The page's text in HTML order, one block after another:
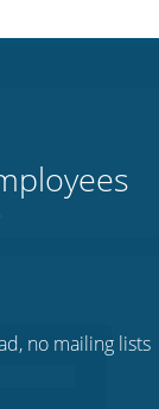
no mailing lists